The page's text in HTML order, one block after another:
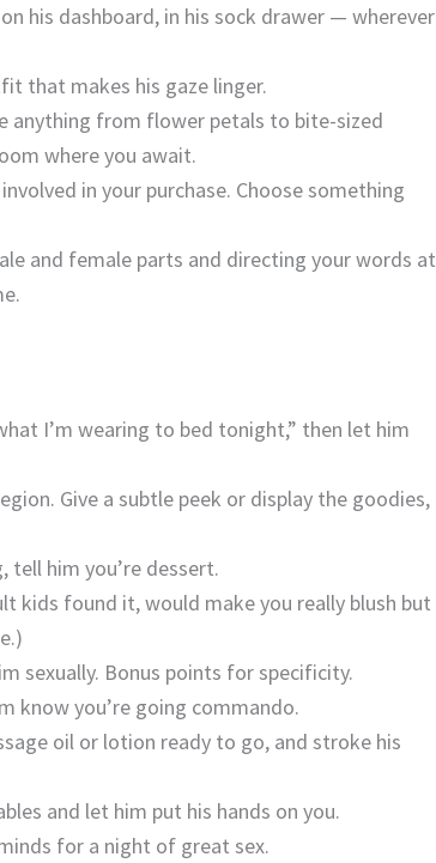
his dashboard, in his sock drawer — wherever
that makes his gaze linger.
anything from flower petals to bite-sized
where you await.
in your purchase. Choose something
and female parts and directing your words at
I’m wearing to bed tonight,” then let him
Give a subtle peek or display the goodies,
tell him you’re dessert.
kids found it, would make you really blush but
sexually. Bonus points for specificity.
know you’re going commando.
oil or lotion ready to go, and stroke his
and let him put his hands on you.
for a night of great sex.